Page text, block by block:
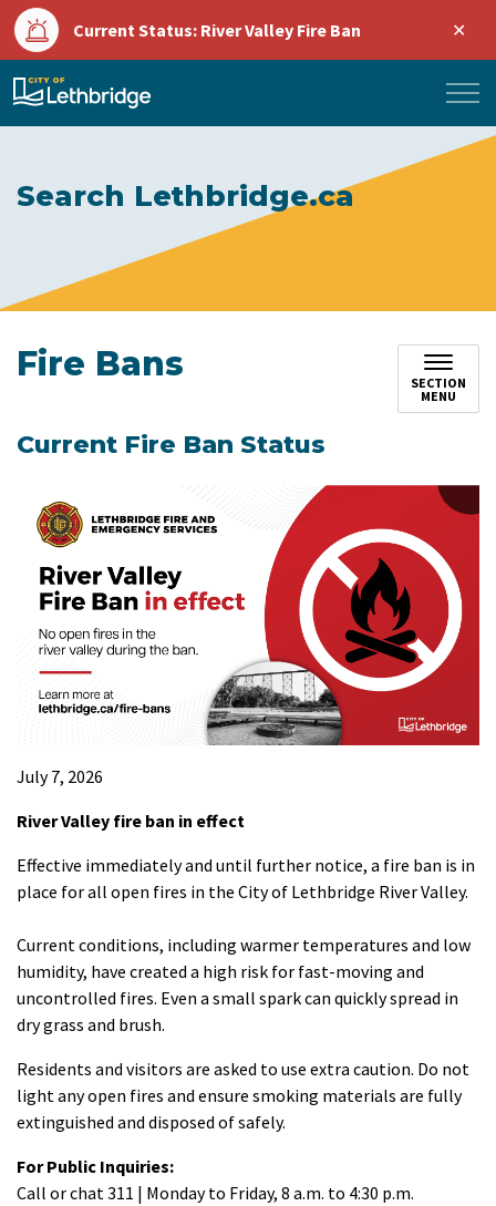
Current Status: River Valley Fire Ban
City of Lethbridge
Search Lethbridge.ca
Fire Bans
SECTION
MENU
Current Fire Ban Status
July 7, 2026
River Valley fire ban in effect
Effective immediately and until further notice, a fire ban is in
place for all open fires in the City of Lethbridge River Valley.
Current conditions, including warmer temperatures and low
humidity, have created a high risk for fast-moving and
uncontrolled fires. Even a small spark can quickly spread in
dry grass and brush.
Residents and visitors are asked to use extra caution. Do not
light any open fires and ensure smoking materials are fully
extinguished and disposed of safely.
For Public Inquiries:
Call or chat 311 | Monday to Friday, 8 a.m. to 4:30 p.m.